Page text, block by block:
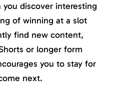
you discover interesting
of winning at a slot
find new content,
or longer form
you to stay for
next.